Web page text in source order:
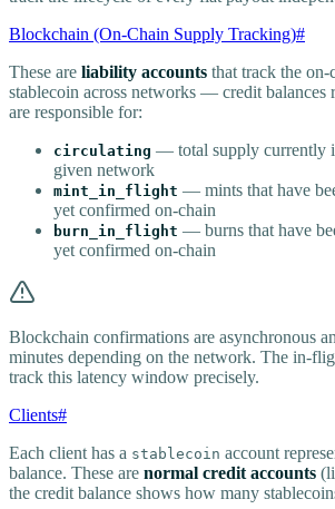
Blockchain (On-Chain Supply Tracking)#
These are liability accounts that track the
stablecoin across networks — credit balances
are responsible for:
circulating — total supply currently
given network
mint_in_flight — mints that have
yet confirmed on-chain
burn_in_flight — burns that have
yet confirmed on-chain
Blockchain confirmations are asynchronous
minutes depending on the network. The in-
track this latency window precisely.
Clients#
Each client has a stablecoin account
balance. These are normal credit accounts
the credit balance shows how many